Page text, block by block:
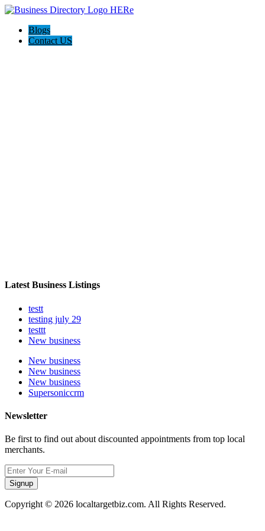
Blogs
Contact US
Latest Business Listings
testt
testing july 29
testtt
New business
New business
New business
New business
Supersoniccrm
Newsletter
Be first to find out about discounted appointments from top local
merchants.
Signup
Copyright © 2026 localtargetbiz.com. All Rights Reserved.